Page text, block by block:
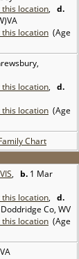
, d.
(Age
, d.
(Age
Chart
, b. 1 Mar
, d.
Co, WV
(Age